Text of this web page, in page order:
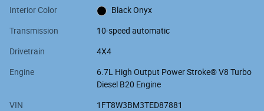
Interior Color Black Onyx
Transmission 10-speed automatic
Drivetrain 4X4
Engine
6.7L High Output Power Stroke® V8 Turbo
Diesel B20 Engine
VIN 1FT8W3BM3TED87881